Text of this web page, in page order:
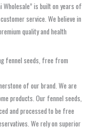
Wholesale” is built on years of
service. We believe in
quality and health
fennel seeds, free from
of our brand. We are
products. Our fennel seeds,
and processed to be free
We rely on superior